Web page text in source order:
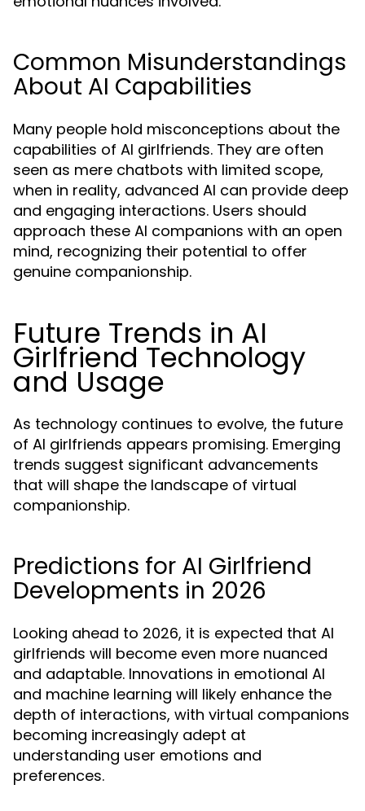
Common Misunderstandings
About AI Capabilities
Many people hold misconceptions about the
capabilities of AI girlfriends. They are often
seen as mere chatbots with limited scope,
when in reality, advanced AI can provide deep
and engaging interactions. Users should
approach these AI companions with an open
mind, recognizing their potential to offer
genuine companionship.
Future Trends in AI
Girlfriend Technology
and Usage
As technology continues to evolve, the future
of AI girlfriends appears promising. Emerging
trends suggest significant advancements
that will shape the landscape of virtual
companionship.
Predictions for AI Girlfriend
Developments in 2026
Looking ahead to 2026, it is expected that AI
girlfriends will become even more nuanced
and adaptable. Innovations in emotional AI
and machine learning will likely enhance the
depth of interactions, with virtual companions
becoming increasingly adept at
understanding user emotions and
preferences.